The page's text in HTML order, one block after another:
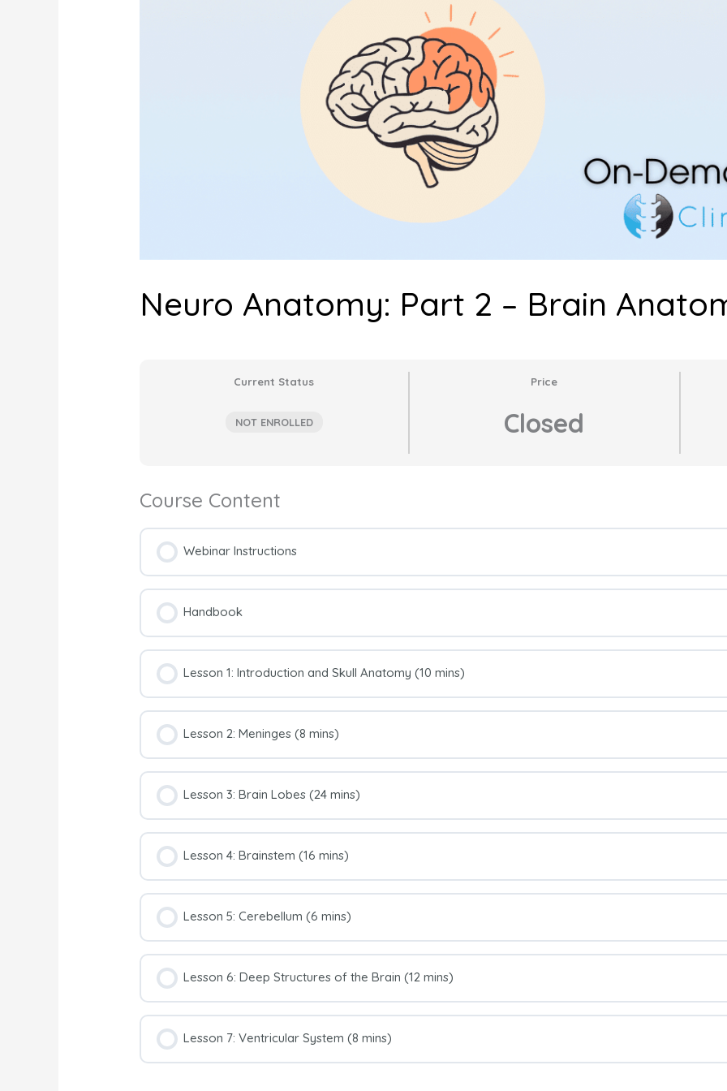
Neuro Anatomy: Part 2 – Brain
Current Status
NOT ENROLLED
Price
Closed
Course Content
Webinar Instructions
Handbook
Lesson 1: Introduction and Skull Anatomy (10 mins)
Lesson 2: Meninges (8 mins)
Lesson 3: Brain Lobes (24 mins)
Lesson 4: Brainstem (16 mins)
Lesson 5: Cerebellum (6 mins)
Lesson 6: Deep Structures of the Brain (12 mins)
Lesson 7: Ventricular System (8 mins)